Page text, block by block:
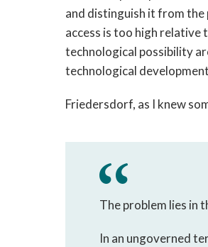
and distinguish it from
access is too high
technological possibility
technological
Friedersdorf, as I knew
The problem lies in
In an ungoverned